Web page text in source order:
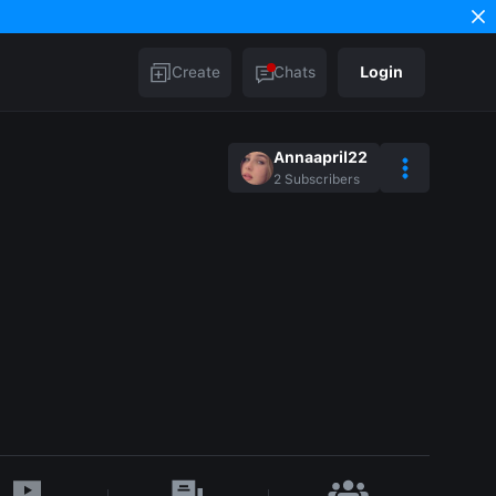
Create Chats Login
Annaapril22
2 Subscribers